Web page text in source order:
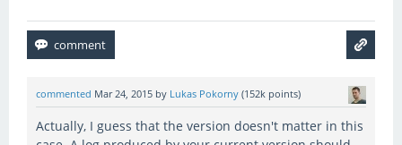
commented Mar 24, 2015 by Lukas Pokorny (152k points)
Actually, I guess that the version doesn't matter in this